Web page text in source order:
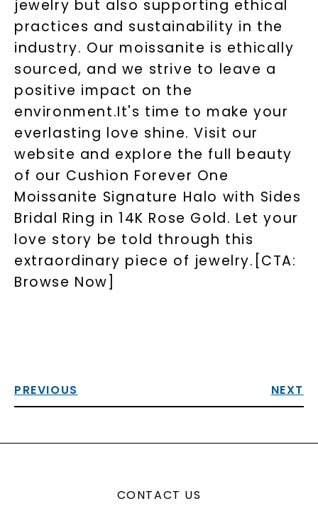
jewelry but also supporting ethical
practices and sustainability in the
industry. Our moissanite is ethically
sourced, and we strive to leave a
positive impact on the
environment.It's time to make your
everlasting love shine. Visit our
website and explore the full beauty
of our Cushion Forever One
Moissanite Signature Halo with Sides
Bridal Ring in 14K Rose Gold. Let your
love story be told through this
extraordinary piece of jewelry.[CTA:
Browse Now]
PREVIOUS NEXT
CONTACT US